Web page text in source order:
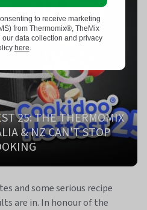
25: THE THERMOMIX
& NZ CAN'T STOP
and some serious recipe
are in. In honour of the
to receive marketing
from Thermomix®, TheMix
data collection and privacy
here